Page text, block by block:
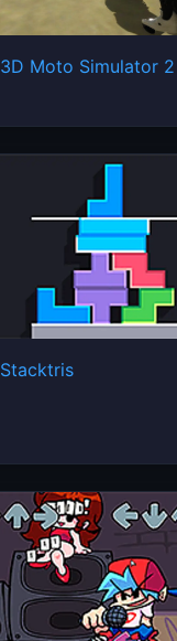
3D Moto Simulator 2
Stacktris